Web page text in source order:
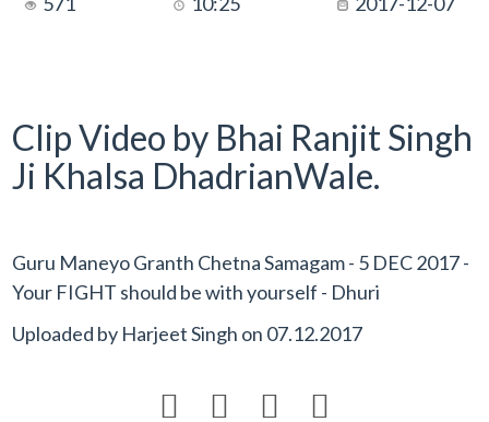
Clip Video by Bhai Ranjit Singh
Ji Khalsa DhadrianWale.
Guru Maneyo Granth Chetna Samagam - 5 DEC 2017 -
Your FIGHT should be with yourself - Dhuri
Uploaded by Harjeet Singh on 07.12.2017
   